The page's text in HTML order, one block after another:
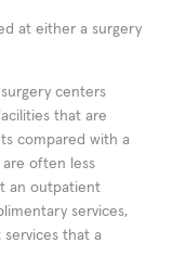
at either a surgery
centers
that are
compared with a
are often less
an outpatient
services,
that a